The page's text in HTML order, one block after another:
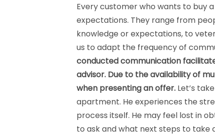
Every customer who wants to buy
expectations. They range from
knowledge or expectations, to
us to adapt the frequency of
conducted communication
advisor. Due to the availability of
when presenting an offer. Let’s
apartment. He experiences the
process itself. He may feel lost in
to ask and what next steps to take